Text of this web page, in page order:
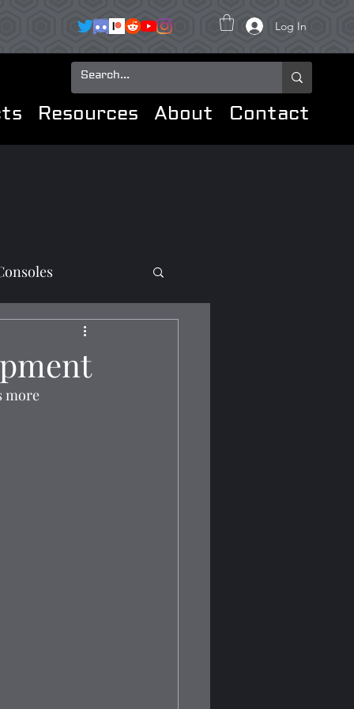
Log In
Resources About Contact
more